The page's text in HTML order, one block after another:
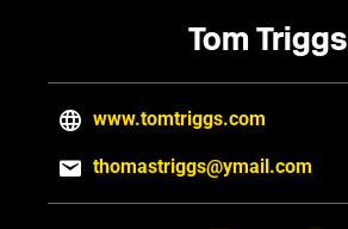
Tom Triggs
www.tomtriggs.com
thomastriggs@ymail.com